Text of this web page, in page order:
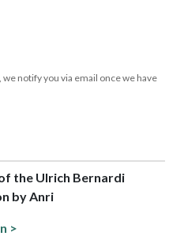
notify you via email once we have
the Ulrich Bernardi
by Anri
>